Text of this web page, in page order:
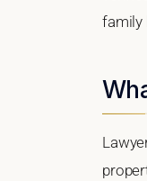
family